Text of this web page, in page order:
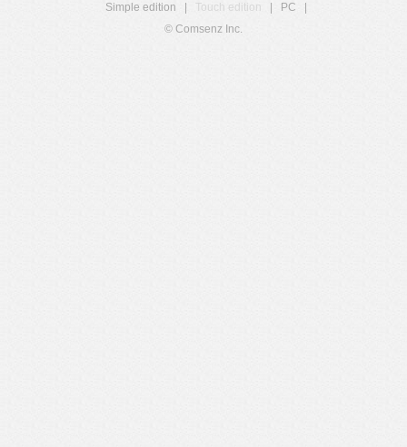
Simple edition
Touch edition PC
© Comsenz Inc.